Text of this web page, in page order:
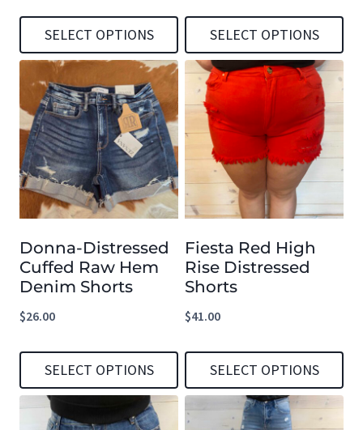
the
product
page
the
product
page
SELECT OPTIONS
This
product
has
multiple
variants.
The
options
may
be
on
the
product
SELECT OPTIONS
This
product
multiple
variants.
The
options
may
be
on
the
product
page
Donna-Distressed
Cuffed Raw Hem
Denim Shorts
$26.00
SELECT OPTIONS
This
product
Fiesta Red High
Rise Distressed
Shorts
$41.00
SELECT OPTIONS
This
product